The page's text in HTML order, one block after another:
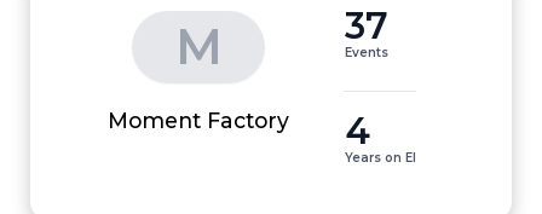
M
Moment Factory
37
Events
4
Years on EI